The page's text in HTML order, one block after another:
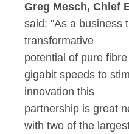
Greg Mesch, Chief
said: "As a business
transformative
potential of pure
gigabit speeds to
innovation this
partnership is great
with two of the